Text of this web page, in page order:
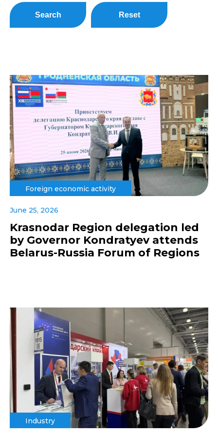
Search Reset
Foreign economic activity
June 25, 2026
Krasnodar Region delegation led
by Governor Kondratyev attends
Belarus-Russia Forum of Regions
Industry